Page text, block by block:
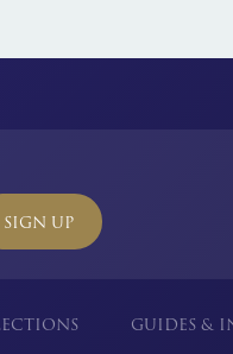
SIGN UP
GUIDES &